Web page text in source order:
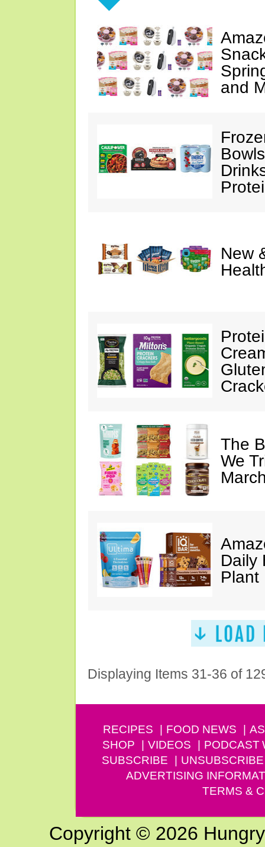
and
New
The
We
Daily
Plant
Displaying Items 31-36 of
RECIPES FOOD NEWS
SHOP
VIDEOS PODCAST
SUBSCRIBE
UNSUBSCRIBE
ADVERTISING
TERMS &
Copyright © 2026